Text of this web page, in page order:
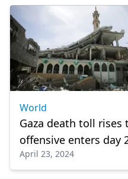
World
Gaza death toll rises
offensive enters day
April 23, 2024